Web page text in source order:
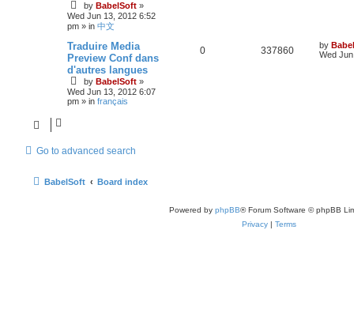
by BabelSoft »
Wed Jun 13, 2012 6:52
pm » in 中文
Traduire Media
Preview Conf dans
d'autres langues
by BabelSoft »
Wed Jun 13, 2012 6:07
pm » in français
0 337860 by
Wed
Go to advanced search
BabelSoft Board index
Powered by phpBB® Forum Software © phpBB
Privacy | Terms